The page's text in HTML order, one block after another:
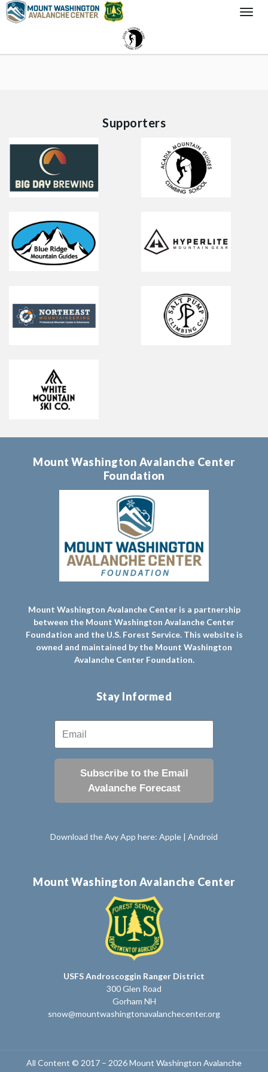
Supporters
Mount Washington Avalanche Center
Foundation
Mount Washington Avalanche Center is a partnership
between the Mount Washington Avalanche Center
Foundation and the U.S. Forest Service. This website is
owned and maintained by the Mount Washington
Avalanche Center Foundation.
Stay Informed
Subscribe to the Email
Avalanche Forecast
Download the Avy App here: Apple | Android
Mount Washington Avalanche Center
USFS Androscoggin Ranger District
300 Glen Road
Gorham NH
snow@mountwashingtonavalanchecenter.org
All Content © 2017 – 2026 Mount Washington Avalanche